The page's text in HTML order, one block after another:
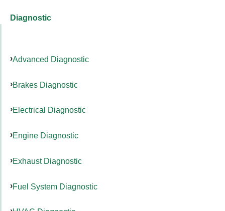
Diagnostic
Advanced Diagnostic
Brakes Diagnostic
Electrical Diagnostic
Engine Diagnostic
Exhaust Diagnostic
Fuel System Diagnostic